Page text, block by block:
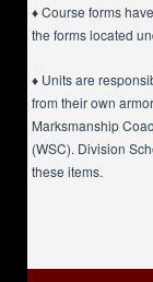
♦ Course forms
the forms located
♦ Units are
from their own
Marksmanship
(WSC). Division
these items.